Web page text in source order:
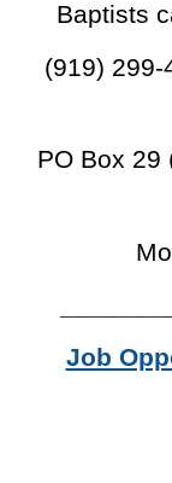
Baptists
(919)
PO Box 29
Job